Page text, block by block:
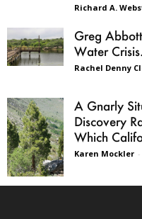
Richard A.
Greg
Water
Rachel Denny
A Gnarly
Discovery
Which
Karen Mockler -